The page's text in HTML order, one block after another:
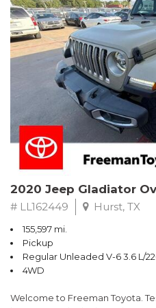
Recent Arrival!
Awards:
* 2019 KBB.com Best Resale
Image Awards
** FREE DELIVERY UP TO 100
2020 Jeep Gladiator
# LL162449 Hurst, TX
155,597 mi.
Pickup
Regular Unleaded V-6 3.6 L/
4WD
Welcome to Freeman Toyota.